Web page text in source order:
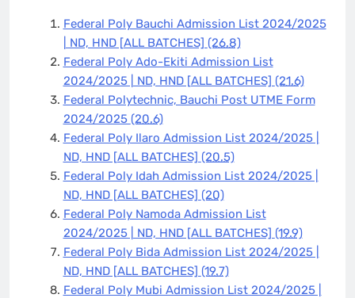
Federal Poly Bauchi Admission List 2024/2025
| ND, HND [ALL BATCHES] (26.8)
Federal Poly Ado-Ekiti Admission List
2024/2025 | ND, HND [ALL BATCHES] (21.6)
Federal Polytechnic, Bauchi Post UTME Form
2024/2025 (20.6)
Federal Poly Ilaro Admission List 2024/2025 |
ND, HND [ALL BATCHES] (20.5)
Federal Poly Idah Admission List 2024/2025 |
ND, HND [ALL BATCHES] (20)
Federal Poly Namoda Admission List
2024/2025 | ND, HND [ALL BATCHES] (19.9)
Federal Poly Bida Admission List 2024/2025 |
ND, HND [ALL BATCHES] (19.7)
Federal Poly Mubi Admission List 2024/2025 |